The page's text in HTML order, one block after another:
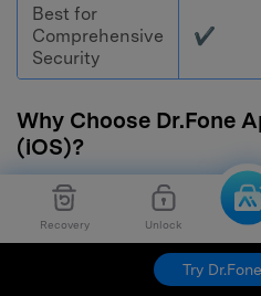
Recovery Unlock
Try
Best for
Comprehensive
Security
✔
Why Choose Dr.Fone
(iOS)?
Dr.Fone App - App Lock
advanced protection,
ID security, private